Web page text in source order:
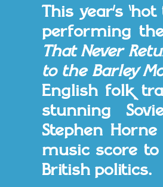
This year’s
performing
That Never
to the Barley
English folk
stunning
Stephen
music score to
British politics.